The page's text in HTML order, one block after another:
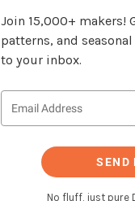
Join 15,000+ makers!
patterns, and
to your inbox.
SEND
No fluff, just pure